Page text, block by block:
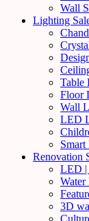
Wall
Lighting
Table
Floor
Wall
LED
Renovation
LED |
Water
3D